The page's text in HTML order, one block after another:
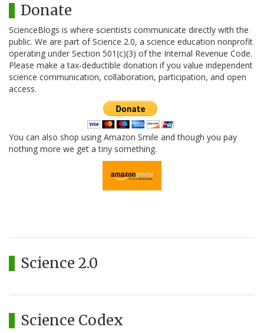
Donate
ScienceBlogs is where scientists communicate directly with the
public. We are part of Science 2.0, a science education nonprofit
operating under Section 501(c)(3) of the Internal Revenue Code.
Please make a tax-deductible donation if you value independent
science communication, collaboration, participation, and open
access.
You can also shop using Amazon Smile and though you pay
nothing more we get a tiny something.
Science 2.0
Science Codex